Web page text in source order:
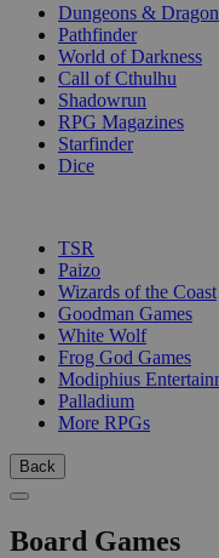
Dungeons &
Pathfinder
World of Darkness
Call of Cthulhu
Shadowrun
RPG Magazines
Starfinder
Dice
TSR
Paizo
Wizards of the Coast
Goodman Games
White Wolf
Frog God Games
Modiphius
Palladium
More RPGs
Back
Board Games